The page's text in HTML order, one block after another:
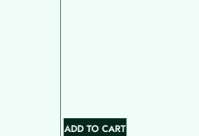
ADD TO CART